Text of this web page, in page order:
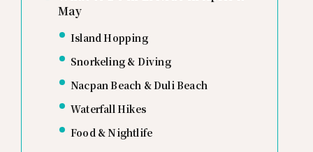
May
Island Hopping
Snorkeling & Diving
Nacpan Beach & Duli Beach
Waterfall Hikes
Food & Nightlife